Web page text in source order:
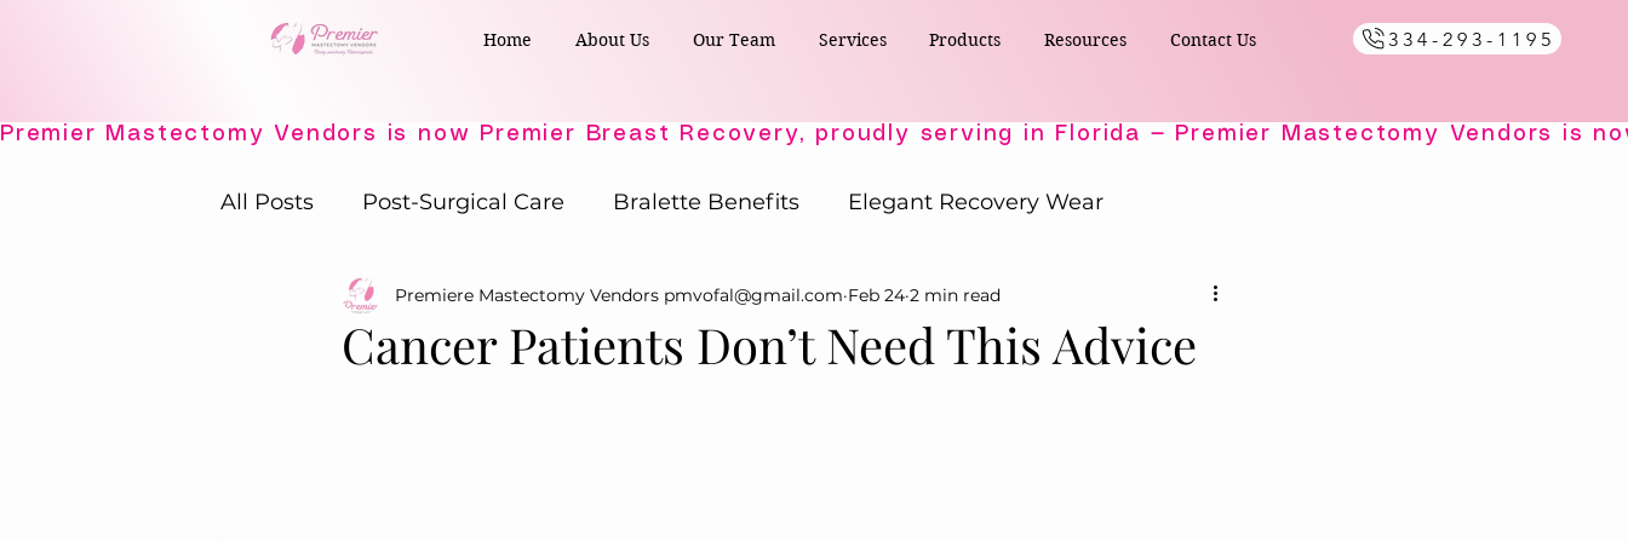
Home About Us Our Team Services Products Resources Contact Us 334-293-1195
All Posts Post-Surgical Care Bralette Benefits Elegant Recovery Wear
Elegant Recovery Wear Post-Surgical Wellness Comfort & Support Healing Comfort
Cancer Patients Don’t Need This Advice
Premiere Mastectomy Vendors pmvofal@gmail.com Feb 24 2 min read